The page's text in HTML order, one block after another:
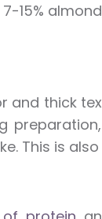
15%
thick
This is